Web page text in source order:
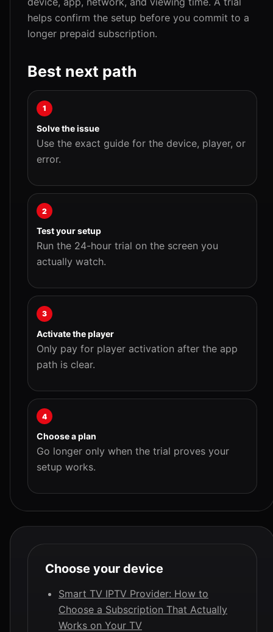
helps confirm the setup before you commit to a
longer prepaid subscription.
Best next path
1
Solve the issue
Use the exact guide for the device, player, or
error.
2
Test your setup
Run the 24-hour trial on the screen you
actually watch.
3
Activate the player
Only pay for player activation after the app
path is clear.
4
Choose a plan
Go longer only when the trial proves your
setup works.
Choose your device
Smart TV IPTV Provider: How to
Choose a Subscription That Actually
Works on Your TV